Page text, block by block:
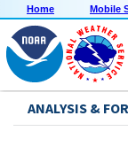
Home Mobile
ANALYSIS &